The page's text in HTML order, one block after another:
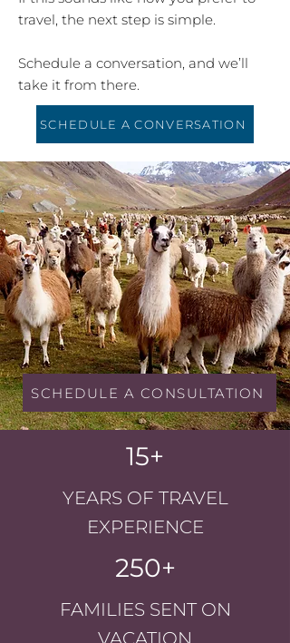
travel, the next step is simple.
Schedule a conversation, and we’ll
take it from there.
SCHEDULE A CONVERSATION
SCHEDULE A CONSULTATION
15+
YEARS OF TRAVEL
EXPERIENCE
250+
FAMILIES SENT ON
VACATION